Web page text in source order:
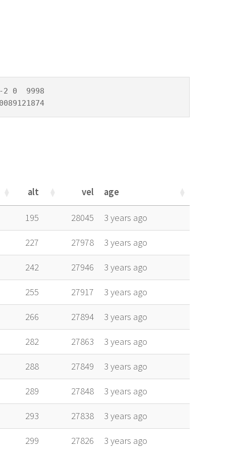
2 0  9998
alt vel age
alt vel age
195 28045 3 years ago
227 27978 3 years ago
242 27946 3 years ago
255 27917 3 years ago
266 27894 3 years ago
282 27863 3 years ago
288 27849 3 years ago
289 27848 3 years ago
293 27838 3 years ago
299 27826 3 years ago